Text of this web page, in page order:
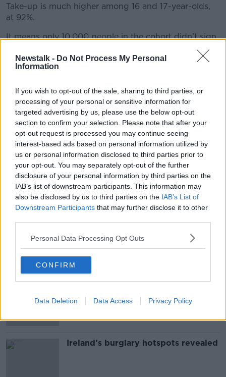
Newstalk - Do Not Process My Personal
Information
If you wish to opt-out of the sale, sharing to third parties, or
processing of your personal or sensitive information for
targeted advertising by us, please use the below opt-out
section to confirm your selection. Please note that after your
opt-out request is processed you may continue seeing
interest-based ads based on personal information utilized by
us or personal information disclosed to third parties prior to
your opt-out. You may separately opt-out of the further
disclosure of your personal information by third parties on the
IAB’s list of downstream participants. This information may
also be disclosed by us to third parties on the IAB’s List of
Downstream Participants that may further disclose it to other
Personal Data Processing Opt Outs
CONFIRM
Data Deletion Data Access Privacy Policy
#AD
Take-up is much higher among 16 and 17-year-olds,
at 92%.
It means only 10,000 people in the cohort didn’t sign
OnThe Pat Kenny Show
for vaccination by saying the benefits are “definite
but small”.
He suggested the move would also bring significant
benefits to the wider community.
SHARE THIS ARTICLE
READ MORE ABOUT
CORONAVIRUS COVID COVID-19
VACCINE
Most Popular
Potter diverts UK-Ireland power link
Ireland’s burglary hotspots revealed